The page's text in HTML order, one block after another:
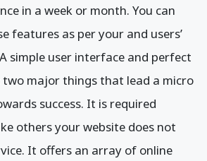
in a week or month. You can
features as per your and users’
simple user interface and perfect
major things that lead a micro
success. It is required
others your website does not
It offers an array of online